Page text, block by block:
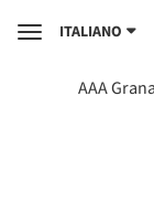
ToggleITALIANO
AAA